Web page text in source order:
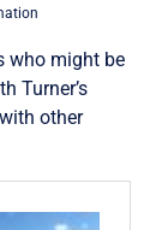
who might be
Turner’s
other